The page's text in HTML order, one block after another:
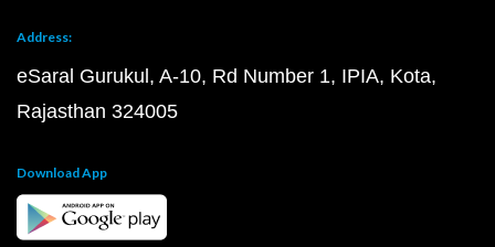
Address:
eSaral Gurukul, A-10, Rd Number 1, IPIA, Kota,
Rajasthan 324005
Download App